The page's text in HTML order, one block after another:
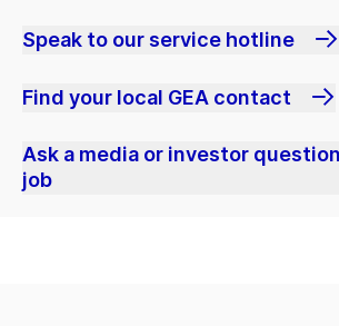
Speak to our service hotline
Find your local GEA contact
Ask a media or investor
job